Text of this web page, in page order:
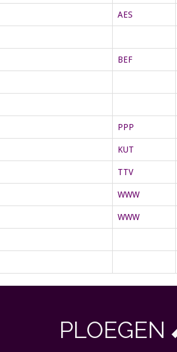
AES
BEF
PPP
KUT
TTV
WWW
WWW
PLOEGEN